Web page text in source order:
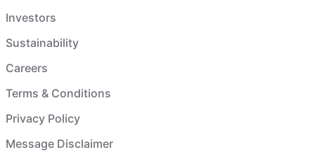
Investors
Sustainability
Careers
Terms & Conditions
Privacy Policy
Message Disclaimer